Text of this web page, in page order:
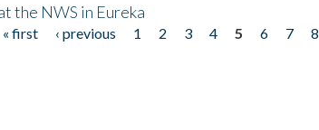
the NWS in Eureka
« first ‹ previous 1 2 3 4 5 6 7 8